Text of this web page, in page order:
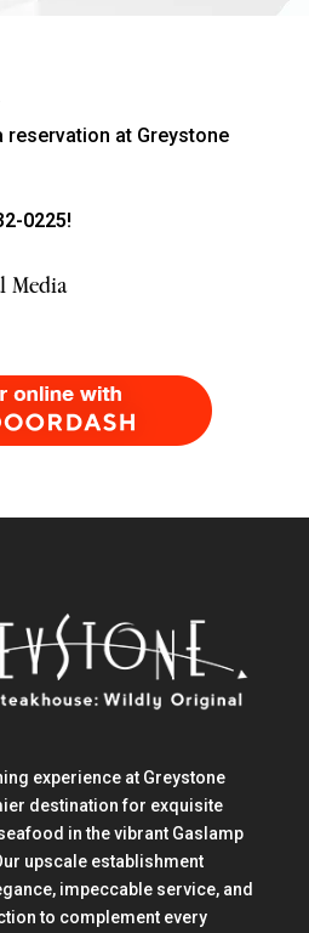
reservation at Greystone
0225!
Media
with DoorDash
experience at Greystone
destination for exquisite
in the vibrant Gaslamp
upscale establishment
impeccable service, and
to complement every